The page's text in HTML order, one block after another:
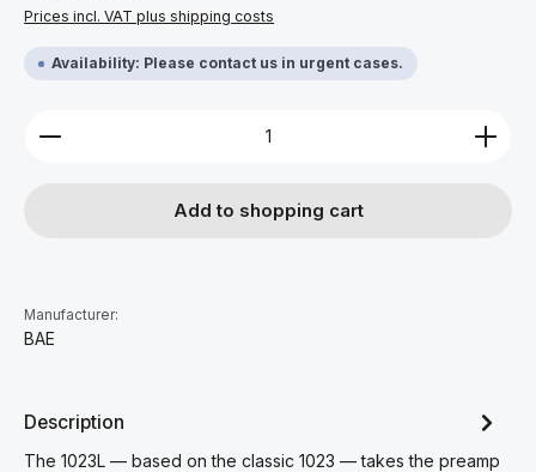
Prices incl. VAT plus shipping costs
Availability: Please contact us in urgent cases.
Product Quantity: Enter the desired amount or
Add to shopping cart
Manufacturer:
BAE
Description
The 1023L — based on the classic 1023 — takes the preamp